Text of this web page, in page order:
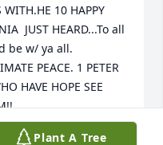
WITH.HE 10 HAPPY
JUST HEARD...To all
be w/ ya all.
PEACE. 1 PETER
HAVE HOPE SEE
Plant A Tree